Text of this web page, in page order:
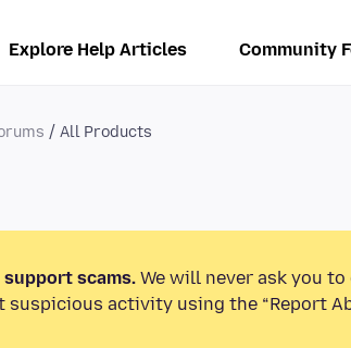
Explore Help Articles Community
All Products
support scams. We will never ask you
suspicious activity using the “Report